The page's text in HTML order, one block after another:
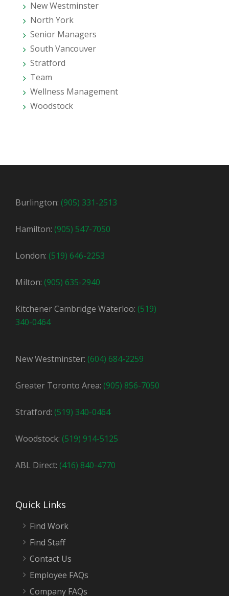
New Westminster
North York
Senior Managers
South Vancouver
Stratford
Team
Wellness Management
Woodstock
Burlington: (905) 331-2513
Hamilton: (905) 547-7050
London: (519) 646-2253
Milton: (905) 635-2940
Kitchener Cambridge Waterloo: (519)
340-0464
New Westminster: (604) 684-2259
Greater Toronto Area: (905) 856-7050
Stratford: (519) 340-0464
Woodstock: (519) 914-5125
ABL Direct: (416) 840-4770
Quick Links
Find Work
Find Staff
Contact Us
Employee FAQs
Company FAQs